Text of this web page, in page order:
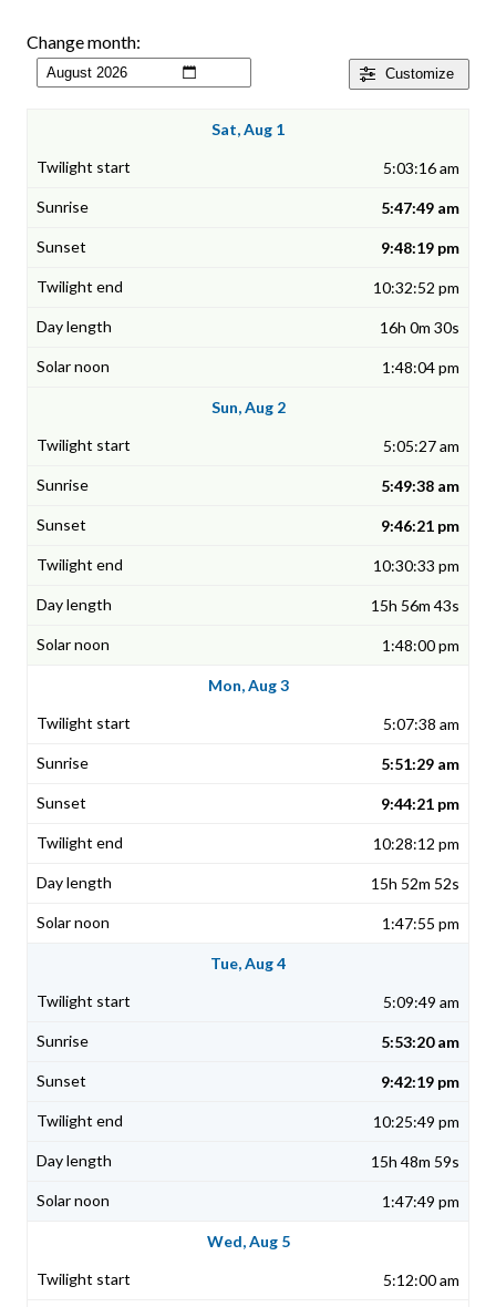
Customize
Change month:
Sat, Aug 1
5:03:16 am
5:47:49 am
9:48:19 pm
10:32:52 pm
16h 0m 30s
1:48:04 pm
Sun, Aug 2
5:05:27 am
5:49:38 am
9:46:21 pm
10:30:33 pm
15h 56m 43s
1:48:00 pm
Mon, Aug 3
5:07:38 am
5:51:29 am
9:44:21 pm
10:28:12 pm
15h 52m 52s
1:47:55 pm
Tue, Aug 4
5:09:49 am
5:53:20 am
9:42:19 pm
10:25:49 pm
15h 48m 59s
1:47:49 pm
Wed, Aug 5
5:12:00 am